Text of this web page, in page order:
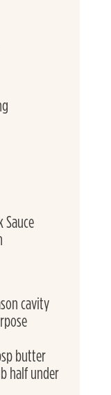
Sauce
cavity
butter
half under